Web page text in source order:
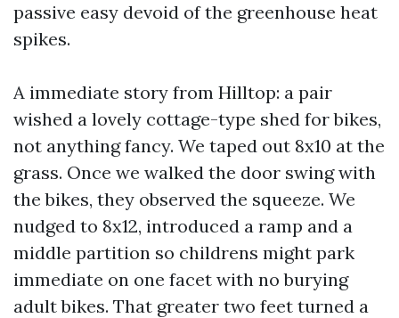
passive easy devoid of the greenhouse heat
spikes.
A immediate story from Hilltop: a pair
wished a lovely cottage-type shed for bikes,
not anything fancy. We taped out 8x10 at the
grass. Once we walked the door swing with
the bikes, they observed the squeeze. We
nudged to 8x12, introduced a ramp and a
middle partition so childrens might park
immediate on one facet with no burying
adult bikes. That greater two feet turned a